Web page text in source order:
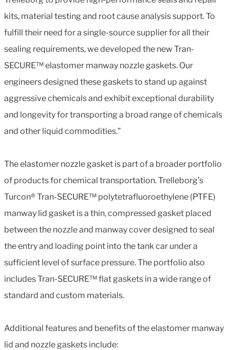
kits, material testing and root cause analysis support. To
fulfill their need for a single-source supplier for all their
sealing requirements, we developed the new Tran-
SECURE™ elastomer manway nozzle gaskets. Our
engineers designed these gaskets to stand up against
aggressive chemicals and exhibit exceptional durability
and longevity for transporting a broad range of chemicals
and other liquid commodities.”
The elastomer nozzle gasket is part of a broader portfolio
of products for chemical transportation. Trelleborg’s
Turcon® Tran-SECURE™ polytetrafluoroethylene (PTFE)
manway lid gasket is a thin, compressed gasket placed
between the nozzle and manway cover designed to seal
the entry and loading point into the tank car under a
sufficient level of surface pressure. The portfolio also
includes Tran-SECURE™ flat gaskets in a wide range of
standard and custom materials.
Additional features and benefits of the elastomer manway
lid and nozzle gaskets include: